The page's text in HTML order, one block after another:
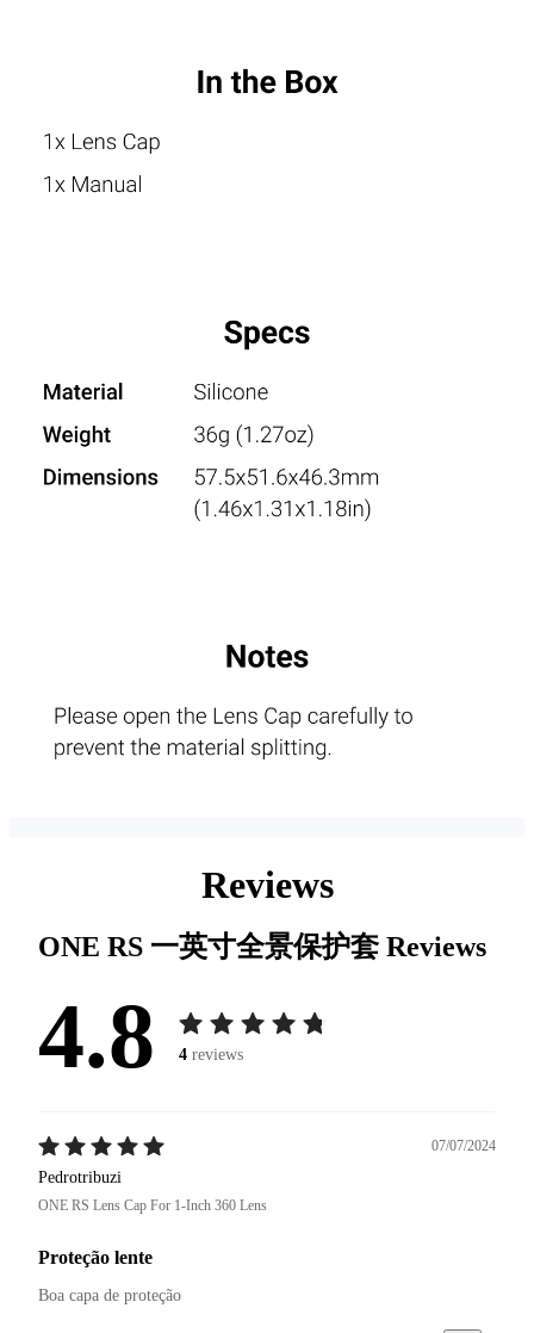
Reviews
ONE RS 一英寸全景保护套Reviews
4.8 4 reviews
07/07/2024
Pedrotribuzi
ONE RS Lens Cap For 1-Inch 360 Lens
Proteção lente
Boa capa de proteção